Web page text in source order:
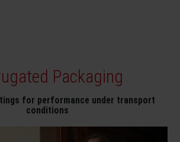
Packaging
for performance under transport
conditions